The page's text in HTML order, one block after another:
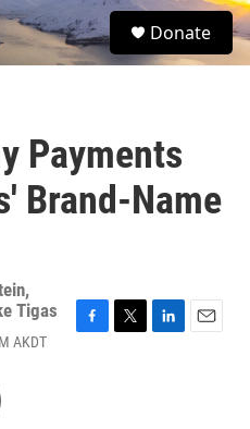
S
e
Donate
Payments
Brand-Name
,
Tigas
AKDT